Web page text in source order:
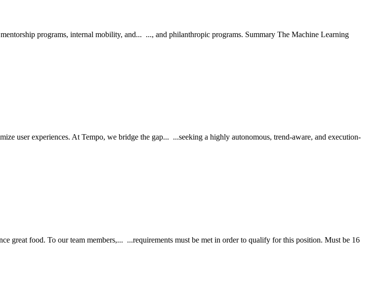
programs, internal mobility, and... ..., and philanthropic programs. Summary The Machine Learning
user experiences. At Tempo, we bridge the gap... ...seeking a highly autonomous, trend-aware, and execution-
great food. To our team members,... ...requirements must be met in order to qualify for this position. Must be 16